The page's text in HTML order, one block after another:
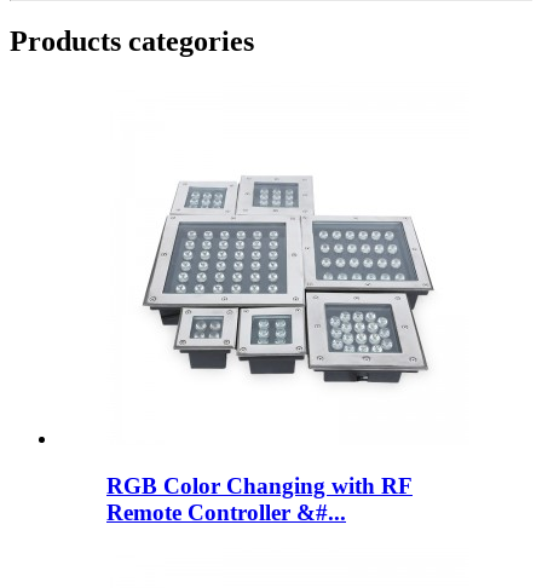
Products categories
RGB Color Changing with RF
Remote Controller &#...